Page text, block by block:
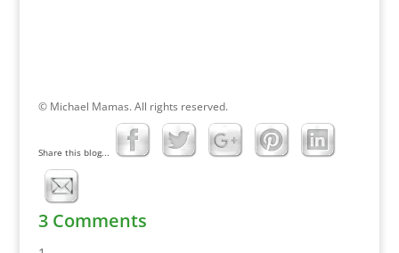
© Michael Mamas. All rights reserved.
Share this blog...
3 Comments